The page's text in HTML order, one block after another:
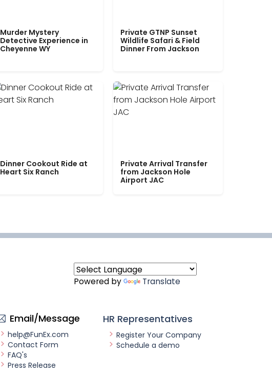
Murder Mystery
Detective Experience in
Cheyenne WY
Private GTNP Sunset
Wildlife Safari & Field
Dinner From Jackson
Dinner Cookout Ride at
Heart Six Ranch
Private Arrival Transfer
from Jackson Hole
Airport JAC
Powered by Translate
Email/Message
help@FunEx.com
Contact Form
FAQ's
Press Release
HR Representatives
Register Your Company
Schedule a demo